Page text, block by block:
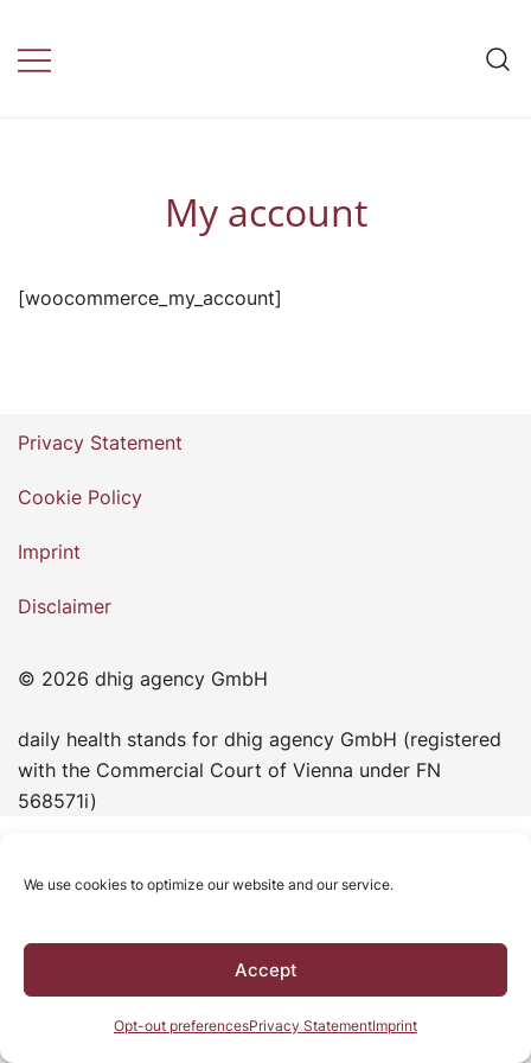
We use cookies to optimize our website and our service.
Accept
Opt-out preferencesPrivacy StatementImprint
content
Travel Insurance by
My account
[woocommerce_my_account]
Privacy Statement
Cookie Policy
Imprint
Disclaimer
© 2026 dhig agency GmbH
daily health stands for dhig agency GmbH (registered
with the Commercial Court of Vienna under FN
568571i)